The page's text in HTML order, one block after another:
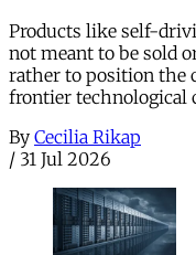
Products like self-
not meant to be sold
rather to position the
frontier technological
By Cecilia Rikap
/ 31 Jul 2026